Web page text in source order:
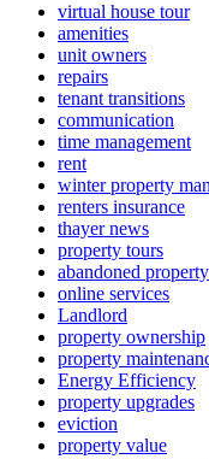
virtual house tour
amenities
unit owners
repairs
tenant transitions
communication
time management
rent
winter property
renters insurance
thayer news
property tours
abandoned property
online services
Landlord
property ownership
property
Energy Efficiency
property upgrades
eviction
property value